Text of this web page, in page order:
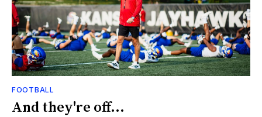
FOOTBALL
And they're off...